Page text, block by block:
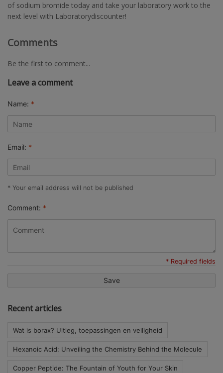
of sodium bromide today and take your laboratory work to the
next level with Laboratorydiscounter!
Comments
Be the first to comment...
Leave a comment
Name: *
Email: *
* Your email address will not be published
Comment: *
* Required fields
Save
Recent articles
Wat is borax? Uitleg, toepassingen en veiligheid
Hexanoic Acid: Unveiling the Chemistry Behind the Molecule
Copper Peptide: The Fountain of Youth for Your Skin